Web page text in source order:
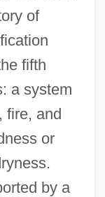
of
fifth
a system
fire, and
or
by a